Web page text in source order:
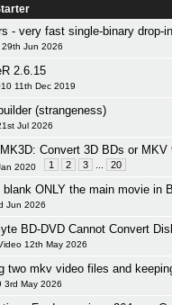
- very fast single-binary drop-
29th Jun 2026
2.6.15
11th Dec 2019
(strangeness)
Jul 2026
Convert 3D BDs or
2020 1 2 3 20
blank ONLY the main movie in
Jun 2026
BD-DVD Cannot Convert
12th May 2026
two mkv video files and
3rd May 2026